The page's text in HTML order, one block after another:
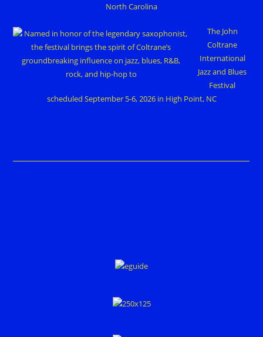
North Carolina
The John
Coltrane
International
Jazz and Blues
Festival
scheduled September 5-6, 2026 in High Point, NC